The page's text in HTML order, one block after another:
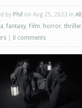
by Phil on Aug 25, 2023 in All
,fantasy Film horror thriller
0 comments